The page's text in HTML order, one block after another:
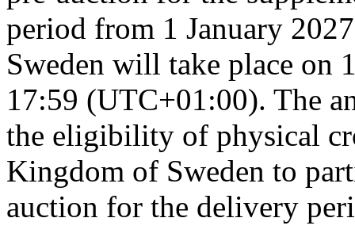
period from 1 January
Sweden will take place on
17:59 (UTC+01:00). The
the eligibility of physical
Kingdom of Sweden to
auction for the delivery